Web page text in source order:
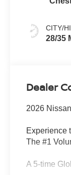
CITY/
28/35
Dealer
2026
Experience
The #1
A 5-time